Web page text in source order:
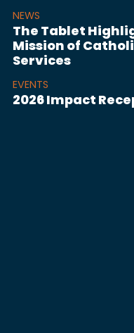
NEWS
The Tablet
Mission of
Services
EVENTS
2026 Impact